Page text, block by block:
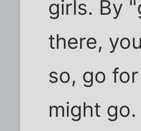
girls. By
there,
so, go
might